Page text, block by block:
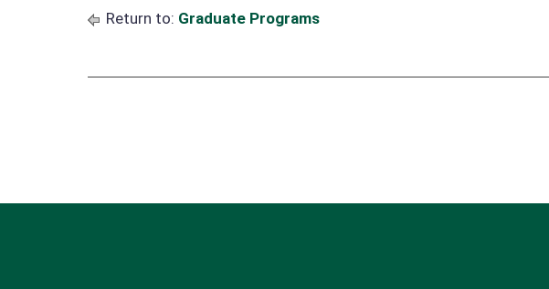
Return to: Graduate Programs